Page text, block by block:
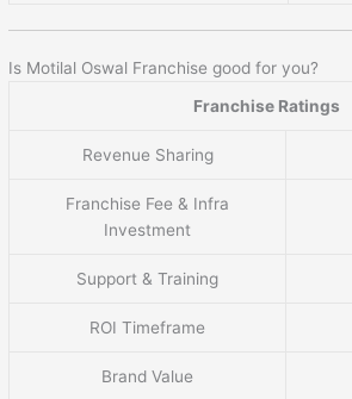
Is Motilal Oswal Franchise good for you?
Franchise Ratings
Revenue Sharing
Franchise Fee & Infra
Investment
Support & Training
ROI Timeframe
Brand Value